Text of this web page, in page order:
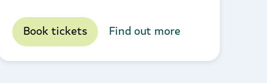
Book tickets Find out more